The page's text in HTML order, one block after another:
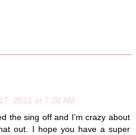
2021 at 7:28 AM
the sing off and I’m crazy about
out. I hope you have a super